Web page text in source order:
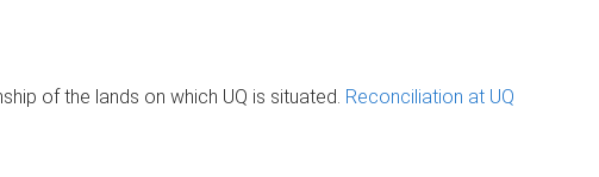
of the lands on which UQ is situated. Reconciliation at UQ